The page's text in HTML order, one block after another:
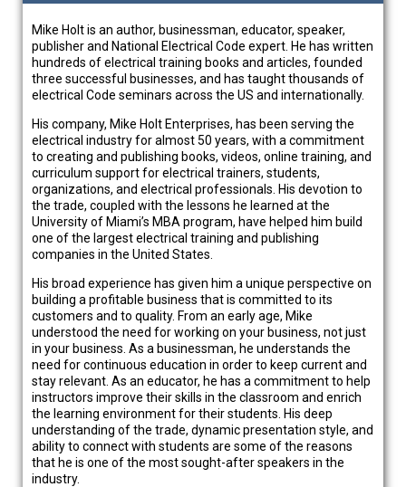
Mike Holt is an author, businessman, educator, speaker,
publisher and National Electrical Code expert. He has written
hundreds of electrical training books and articles, founded
three successful businesses, and has taught thousands of
electrical Code seminars across the US and internationally.
His company, Mike Holt Enterprises, has been serving the
electrical industry for almost 50 years, with a commitment
to creating and publishing books, videos, online training, and
curriculum support for electrical trainers, students,
organizations, and electrical professionals. His devotion to
the trade, coupled with the lessons he learned at the
University of Miami’s MBA program, have helped him build
one of the largest electrical training and publishing
companies in the United States.
His broad experience has given him a unique perspective on
building a profitable business that is committed to its
customers and to quality. From an early age, Mike
understood the need for working on your business, not just
in your business. As a businessman, he understands the
need for continuous education in order to keep current and
stay relevant. As an educator, he has a commitment to help
instructors improve their skills in the classroom and enrich
the learning environment for their students. His deep
understanding of the trade, dynamic presentation style, and
ability to connect with students are some of the reasons
that he is one of the most sought-after speakers in the
industry.